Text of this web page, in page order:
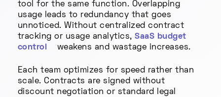
tool for the same function. Overlapping
usage leads to redundancy that goes
unnoticed. Without centralized contract
tracking or usage analytics,SaaS budget
control
weakens and wastage increases.
Each team optimizes for speed rather than
scale. Contracts are signed without
discount negotiation or standard legal